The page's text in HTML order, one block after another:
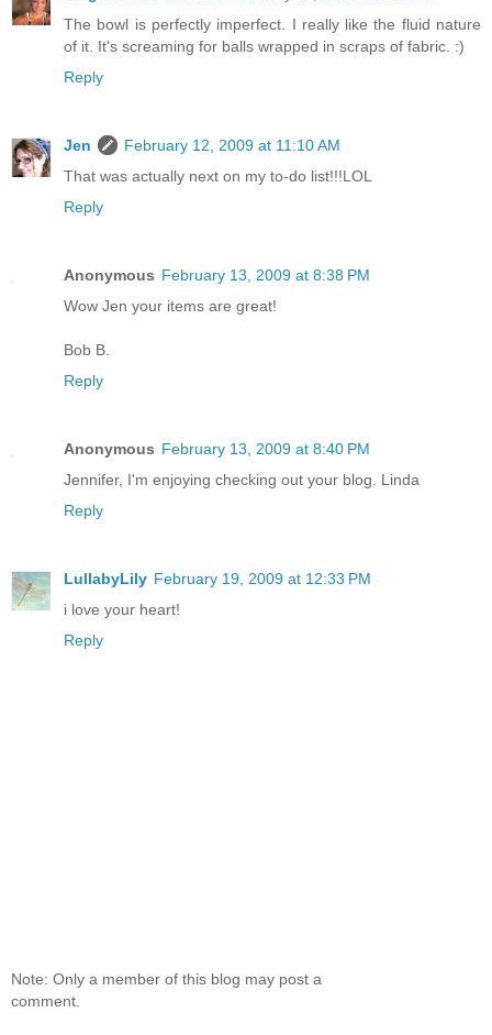
The bowl is perfectly imperfect. I really like the fluid nature
of it. It's screaming for balls wrapped in scraps of fabric. :)
Reply
Jen
February 12, 2009 at 11:10 AM
That was actually next on my to-do list!!!LOL
Reply
Anonymous February 13, 2009 at 8:38 PM
Wow Jen your items are great!
Bob B.
Reply
Anonymous February 13, 2009 at 8:40 PM
Jennifer, I'm enjoying checking out your blog. Linda
Reply
LullabyLily February 19, 2009 at 12:33 PM
i love your heart!
Reply
Note: Only a member of this blog may post a
comment.